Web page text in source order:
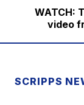
WATCH:
video
SCRIPPS